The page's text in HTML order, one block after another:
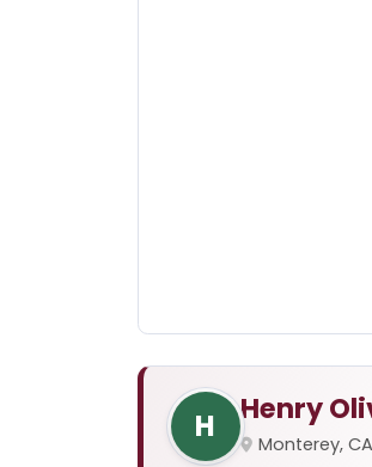
H Henry
Monterey,